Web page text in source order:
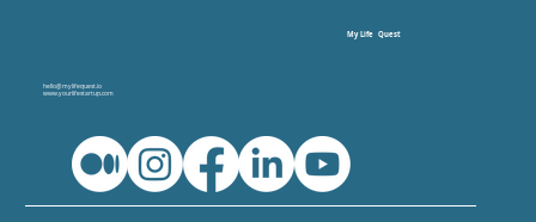
My Life Quest
hello@mylifequest.io
www.yourlifestartup.com